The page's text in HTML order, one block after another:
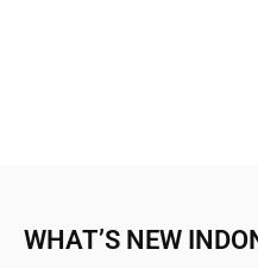
WHAT’S NEW